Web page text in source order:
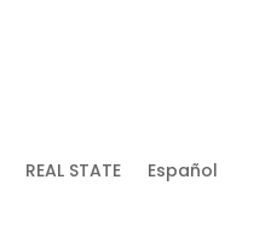
REAL STATE Español